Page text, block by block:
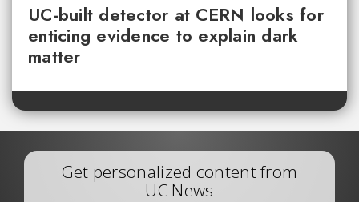
UC-built detector at CERN looks for
enticing evidence to explain dark
matter
Get personalized content from
UC News